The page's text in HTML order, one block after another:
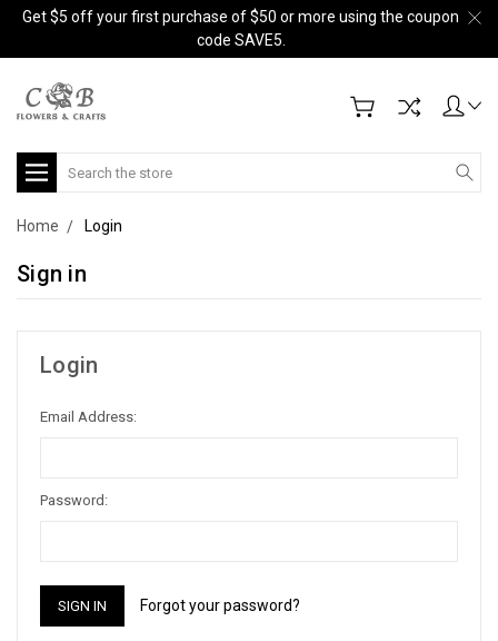
Get $5 off your first purchase of $50 or more using the coupon
code SAVE5.
Search
Home Login
Sign in
Login
Email Address:
Password:
Forgot your password?